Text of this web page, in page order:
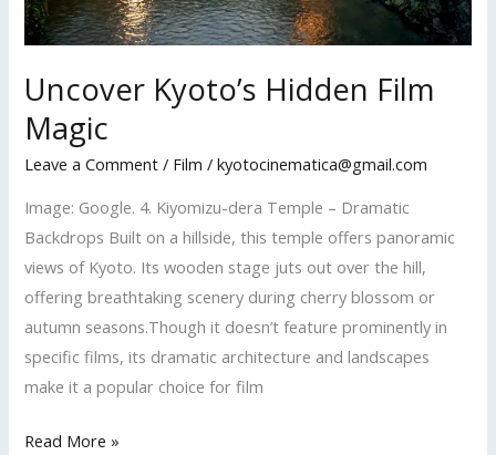
Uncover Kyoto’s Hidden Film
Magic
Leave a Comment / Film /kyotocinematica@gmail.com
Image: Google. 4. Kiyomizu-dera Temple – Dramatic
Backdrops Built on a hillside, this temple offers panoramic
views of Kyoto. Its wooden stage juts out over the hill,
offering breathtaking scenery during cherry blossom or
autumn seasons.Though it doesn’t feature prominently in
specific films, its dramatic architecture and landscapes
make it a popular choice for film
Uncover
Read More »